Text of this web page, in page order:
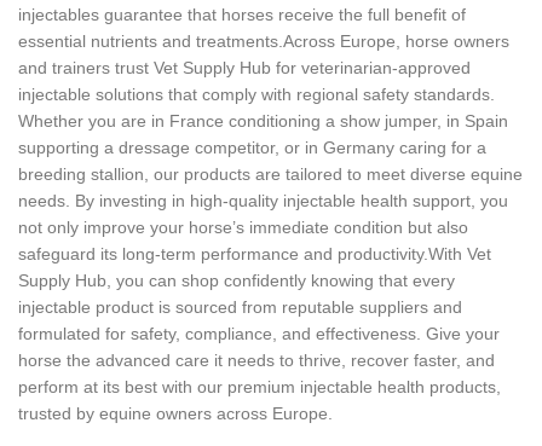
injectables guarantee that horses receive the full benefit of
essential nutrients and treatments.Across Europe, horse owners
and trainers trust Vet Supply Hub for veterinarian‑approved
injectable solutions that comply with regional safety standards.
Whether you are in France conditioning a show jumper, in Spain
supporting a dressage competitor, or in Germany caring for a
breeding stallion, our products are tailored to meet diverse equine
needs. By investing in high‑quality injectable health support, you
not only improve your horse’s immediate condition but also
safeguard its long‑term performance and productivity.With Vet
Supply Hub, you can shop confidently knowing that every
injectable product is sourced from reputable suppliers and
formulated for safety, compliance, and effectiveness. Give your
horse the advanced care it needs to thrive, recover faster, and
perform at its best with our premium injectable health products,
trusted by equine owners across Europe.